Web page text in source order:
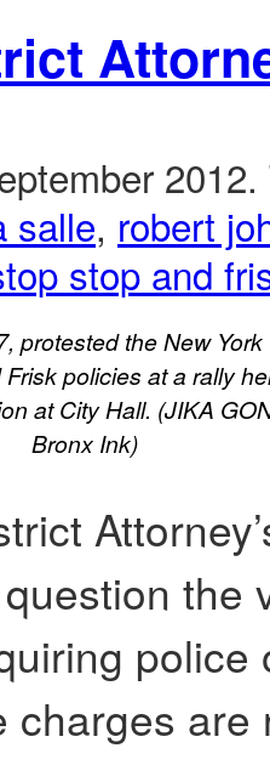
2012.
salle, robert
stop and
protested the New York
policies at a rally
at City Hall. (JIKA
Bronx Ink)
the
charges are